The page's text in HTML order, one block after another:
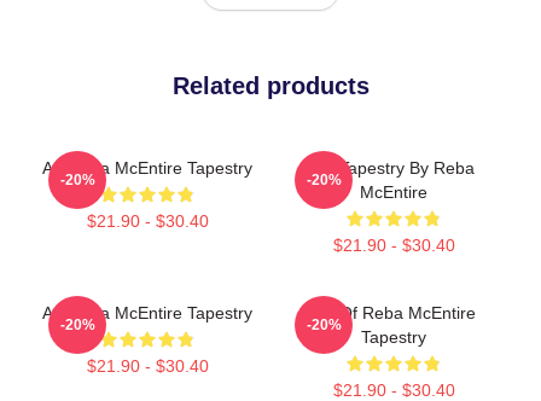
Related products
Art Reba McEntire Tapestry
$21.90 - $30.40
-20%
Art Tapestry By Reba
McEntire
$21.90 - $30.40
-20%
Art Reba McEntire Tapestry
$21.90 - $30.40
-20%
Art Of Reba McEntire
Tapestry
$21.90 - $30.40
-20%